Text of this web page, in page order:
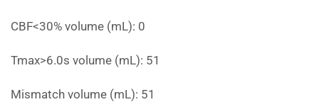
CBF<30% volume (mL): 0
Tmax>6.0s volume (mL): 51
Mismatch volume (mL): 51